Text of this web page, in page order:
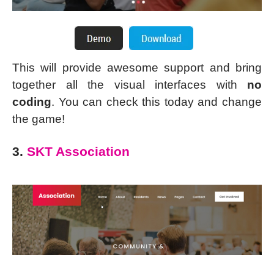
This will provide awesome support and bring
together all the visual interfaces with no
coding. You can check this today and change
the game!
3. SKT Association